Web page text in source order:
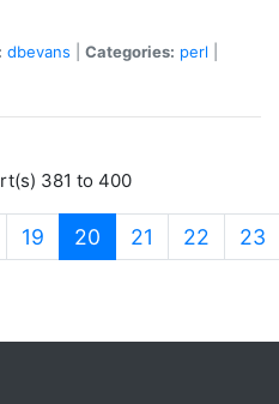
dbevans Categories: perl
381 to 400
19 20 (current)
21 22 23